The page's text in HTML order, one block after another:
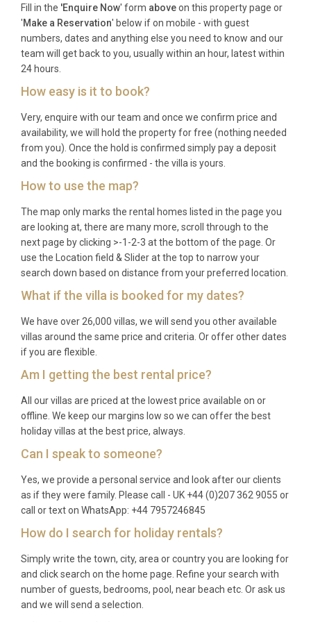
Best For
This Brela villa is ideal for: families with children
seeking a safe, stylish beachside base; multi-
generational groups wanting space and privacy;
design and sea views; wellness-focused guests
drawn to the spa, sauna, and fitness facilities; and
anyone looking to experience the Makarska Riviera
from a refined, well-appointed home.
Frequently Asked Questions
Q: What is the nearest airport and
transfer time?
A: Split Airport (SPU) is the closest major airport,
located approximately 75 kilometers northwest of
Brela. The transfer by car takes around one hour
along the scenic coastal highway. Dubrovnik Airport
is a secondary option, roughly 230 kilometers to the
southeast.
Q: What is the best time to visit?
A: The peak season runs from June through
September, when temperatures range between
25°C and 32°C and the sea is warm enough for
swimming. May and October offer milder weather,
fewer crowds, and lower rates while still providing
pleasant conditions for outdoor activities and
sightseeing.
Q: What is the minimum stay?
A: The minimum stay is typically seven nights
during high season (July and August). Shorter stays
Fill in the 'Enquire Now' form aboveon this property page or
'Make a Reservation' below if on mobile - with guest
numbers, dates and anything else you need to know and our
team will get back to you, usually within an hour, latest within
24 hours.
How easy is it to book?
Very, enquire with our team and once we confirm price and
availability, we will hold the property for free (nothing needed
from you). Once the hold is confirmed simply pay a deposit
and the booking is confirmed - the villa is yours.
How to use the map?
The map only marks the rental homes listed in the page you
are looking at, there are many more, scroll through to the
next page by clicking >-1-2-3 at the bottom of the page. Or
use the Location field & Slider at the top to narrow your
search down based on distance from your preferred location.
What if the villa is booked for my dates?
We have over 26,000 villas, we will send you other available
villas around the same price and criteria. Or offer other dates
if you are flexible.
Am I getting the best rental price?
All our villas are priced at the lowest price available on or
offline. We keep our margins low so we can offer the best
holiday villas at the best price, always.
Can I speak to someone?
Yes, we provide a personal service and look after our clients
as if they were family. Please call - UK +44 (0)207 362 9055 or
call or text on WhatsApp: +44 7957246845
How do I search for holiday rentals?
Simply write the town, city, area or country you are looking for
and click search on the home page. Refine your search with
number of guests, bedrooms, pool, near beach etc. Or ask us
and we will send a selection.